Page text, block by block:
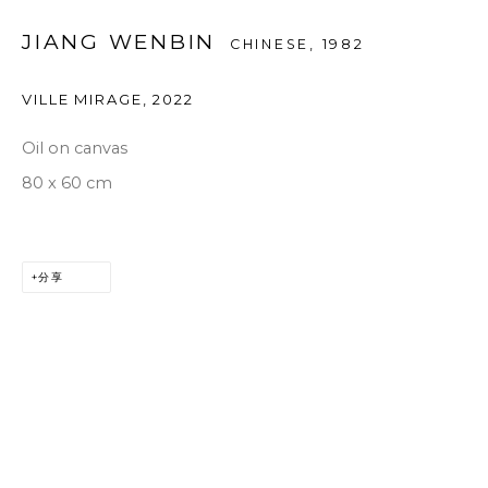
JIANG WENBIN CHINESE, 1982
VILLE MIRAGE ,2022
Oil on canvas
80 x 60 cm
分享